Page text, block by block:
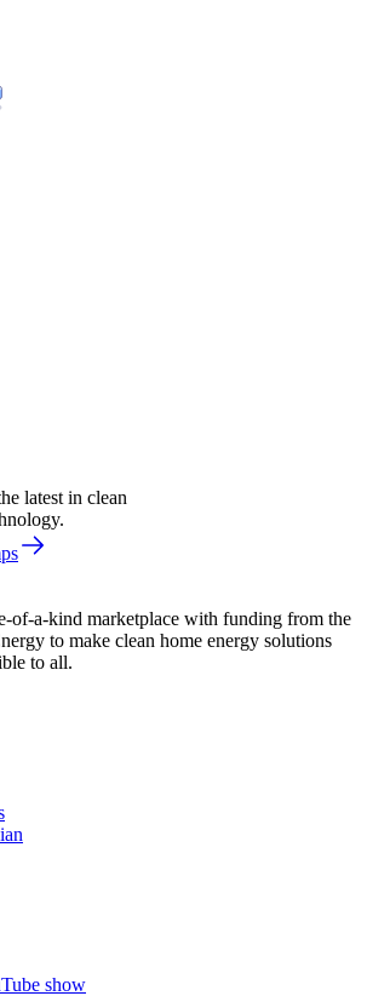
latest in clean
of-a-kind marketplace with funding from the
to make clean home energy solutions
to all.
show